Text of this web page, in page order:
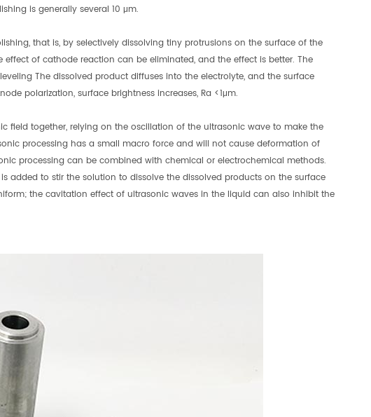
is generally several 10 μm.
that is, by selectively dissolving tiny protrusions on the surface of the
of cathode reaction can be eliminated, and the effect is better. The
The dissolved product diffuses into the electrolyte, and the surface
polarization, surface brightness increases, Ra <1μm.
field together, relying on the oscillation of the ultrasonic wave to make the
processing has a small macro force and will not cause deformation of
processing can be combined with chemical or electrochemical methods.
added to stir the solution to dissolve the dissolved products on the surface
the cavitation effect of ultrasonic waves in the liquid can also inhibit the